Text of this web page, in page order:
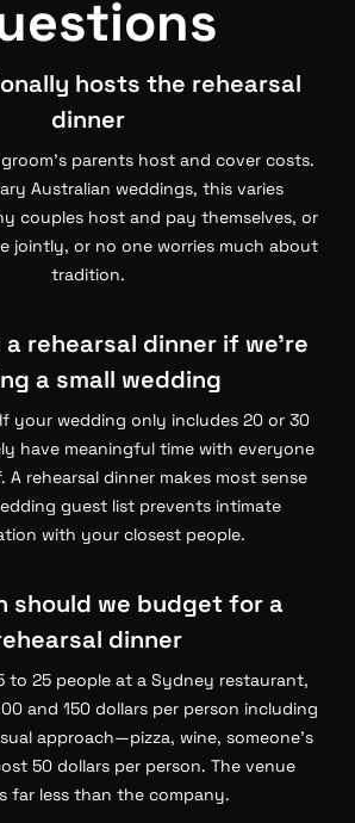
hosts the rehearsal
dinner
parents host and cover costs.
Australian weddings, this varies
couples host and pay themselves, or
jointly, or no one worries much about
tradition.
rehearsal dinner if we’re
a small wedding
your wedding only includes 20 or 30
have meaningful time with everyone
rehearsal dinner makes most sense
guest list prevents intimate
with your closest people.
should we budget for a
dinner
to 25 people at a Sydney restaurant,
and 150 dollars per person including
approach—pizza, wine, someone’s
50 dollars per person. The venue
far less than the company.